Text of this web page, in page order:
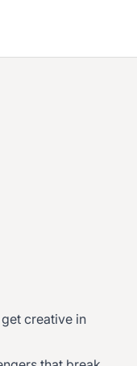
creative in